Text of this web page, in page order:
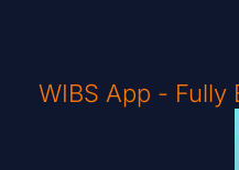
WIBS App -